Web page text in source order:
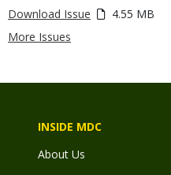
Download Issue
4.55 MB
More Issues
INSIDE MDC
About Us